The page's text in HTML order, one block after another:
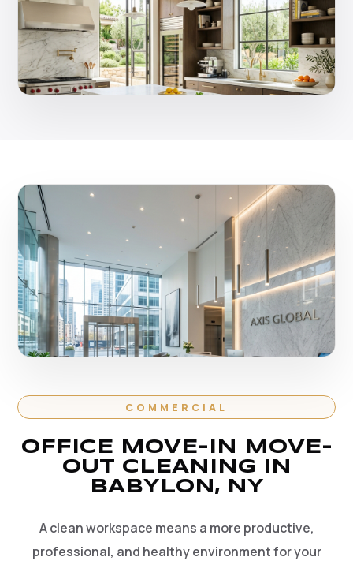
COMMERCIAL
OFFICE MOVE-IN MOVE-
OUT CLEANING IN
BABYLON, NY
A clean workspace means a more productive,
professional, and healthy environment for your